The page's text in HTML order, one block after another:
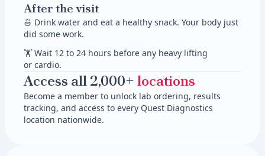
After the visit
🍜 Drink water and eat a healthy snack. Your body just
did some work.
🏋 Wait 12 to 24 hours before any heavy lifting
or cardio.
Access all 2,000+locations
Become a member to unlock lab ordering, results
tracking, and access to every Quest Diagnostics
location nationwide.